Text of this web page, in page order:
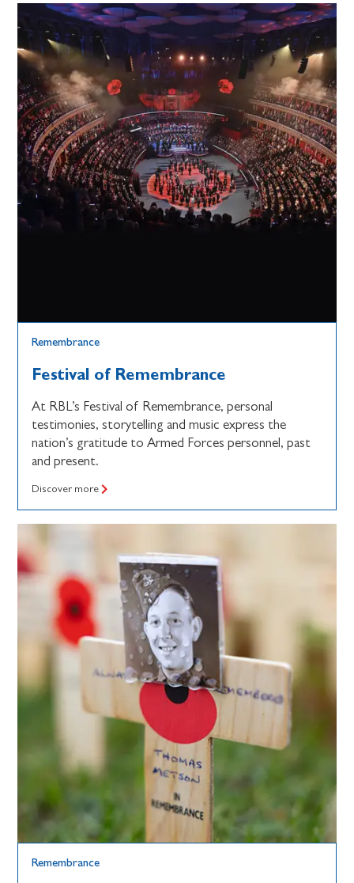
Remembrance
Festival of Remembrance
At RBL’s Festival of Remembrance, personal
testimonies, storytelling and music express the
nation’s gratitude to Armed Forces personnel, past
and present.
Discover more
Remembrance